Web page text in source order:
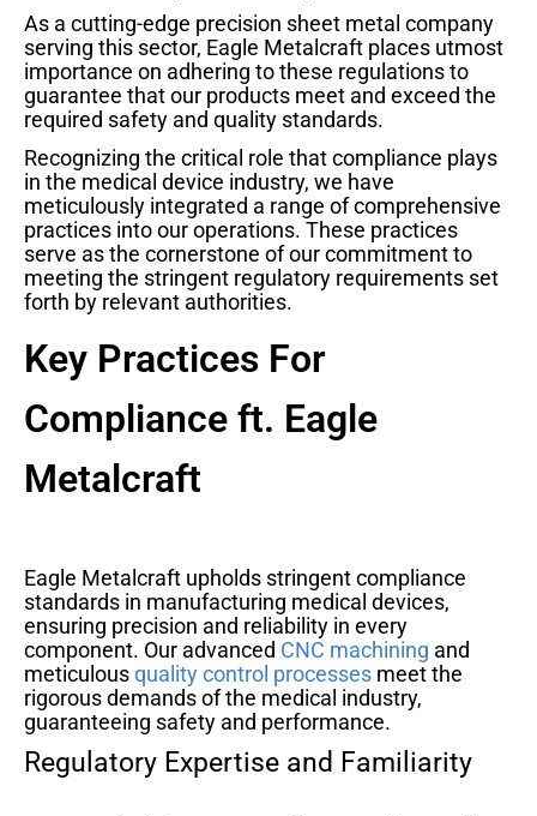
As a cutting-edge precision sheet metal company
serving this sector, Eagle Metalcraft places utmost
importance on adhering to these regulations to
guarantee that our products meet and exceed the
required safety and quality standards.
Recognizing the critical role that compliance plays
in the medical device industry, we have
meticulously integrated a range of comprehensive
practices into our operations. These practices
serve as the cornerstone of our commitment to
meeting the stringent regulatory requirements set
forth by relevant authorities.
Key Practices For
Compliance ft. Eagle
Metalcraft
Eagle Metalcraft upholds stringent compliance
standards in manufacturing medical devices,
ensuring precision and reliability in every
component. Our advanced CNC machining and
meticulousquality control processes meet the
rigorous demands of the medical industry,
guaranteeing safety and performance.
Regulatory Expertise and Familiarity